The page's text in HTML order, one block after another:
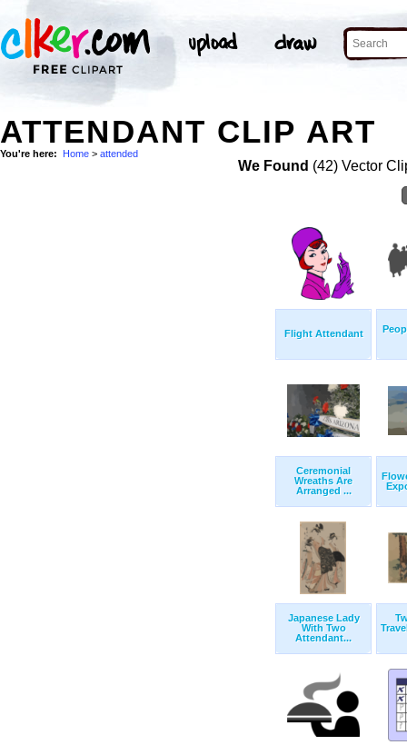
ATTENDANT CLIP ART
You're here: Home > attended
We Found (42) Vector
Flight Attendant
Ceremonial
Wreaths Are
Arranged ...
Japanese Lady
With Two
Attendant...